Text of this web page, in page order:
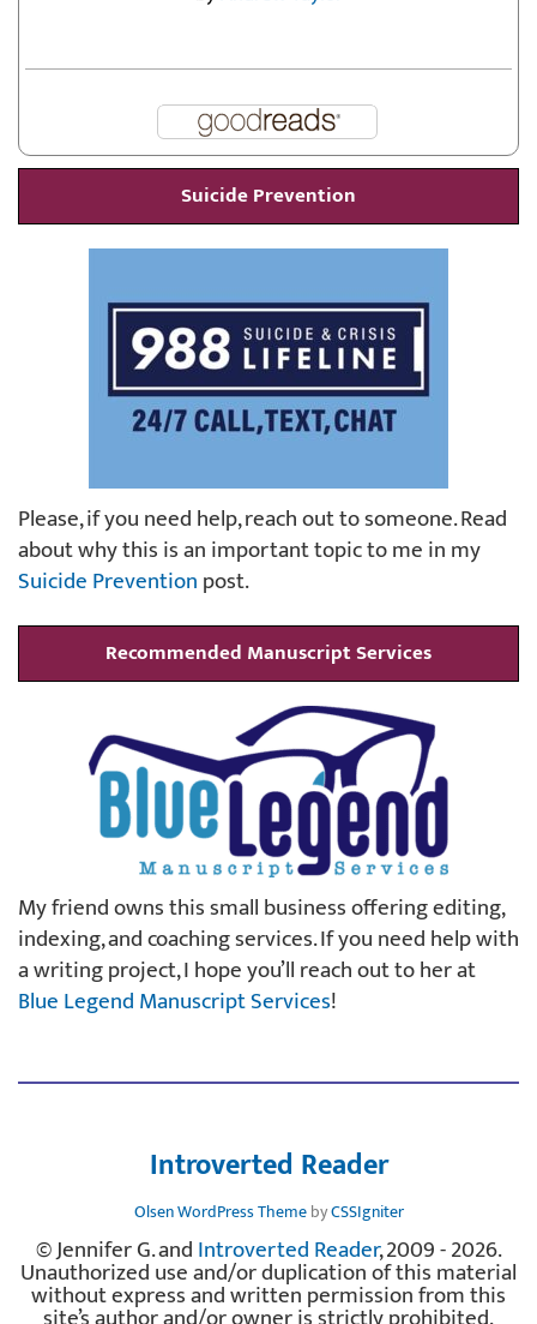
Suicide Prevention
Please, if you need help, reach out to someone. Read
about why this is an important topic to me in my
Suicide Preventionpost.
Recommended Manuscript Services
My friend owns this small business offering editing,
indexing, and coaching services. If you need help with
a writing project, I hope you’ll reach out to her at
Blue Legend Manuscript Services!
Introverted Reader
Olsen WordPress ThemebyCSSIgniter
© Jennifer G. andIntroverted Reader, 2009 - 2026.
Unauthorized use and/or duplication of this material
without express and written permission from this